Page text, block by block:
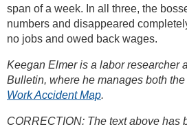
span of a week. In all three, the
numbers and disappeared
no jobs and owed back wages.
Keegan Elmer is a labor researcher
Bulletin, where he manages both the
Work Accident Map.
CORRECTION: The text above has